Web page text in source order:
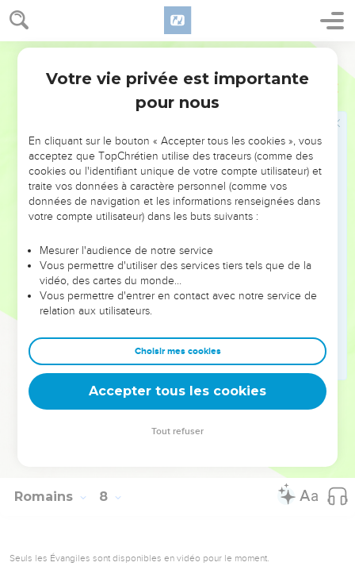
Romains 7
16 But if what I don't desire, that I do, I consent to the law that
it is good.
For I know that in me, that is, in my flesh, dwells no good
that which is good.
For the good which I desire, I don't do; but the evil which I
don't desire, that I practice.
But if what I don't desire, that I do, it is no more I that do it,
I find then the law, that, to me, while I desire to do good,
evil is present.
For I delight in God's law after the inward man,
23
the law of my mind, and bringing me into captivity under the
law of sin which is in my members.
What a wretched man I am! Who will deliver me out of the
body of this death?
I thank God through Jesus Christ, our Lord! So then with
Romains 8
Seuls les Évangiles sont disponibles en vidéo pour le moment.
Votre vie privée est importante
pour nous
En cliquant sur le bouton « Accepter tous les cookies », vous
acceptez que TopChrétien utilise des traceurs (comme des
cookies ou l'identifiant unique de votre compte utilisateur) et
traite vos données à caractère personnel (comme vos
données de navigation et les informations renseignées dans
votre compte utilisateur) dans les buts suivants :
Mesurer l'audience de notre service
Vous permettre d'utiliser des services tiers tels que de la
vidéo, des cartes du monde…
Vous permettre d'entrer en contact avec notre service de
relation aux utilisateurs.
Choisir mes cookies
Accepter tous les cookies
Tout refuser